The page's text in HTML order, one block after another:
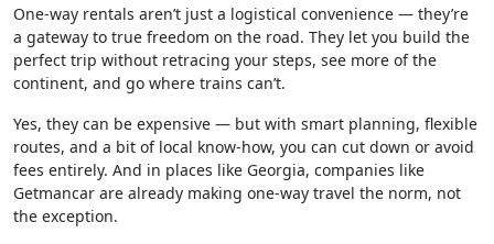
One-way rentals aren’t just a logistical convenience — they’re
a gateway to true freedom on the road. They let you build the
perfect trip without retracing your steps, see more of the
continent, and go where trains can’t.
Yes, they can be expensive — but with smart planning, flexible
routes, and a bit of local know-how, you can cut down or avoid
fees entirely. And in places like Georgia, companies like
Getmancar are already making one-way travel the norm, not
the exception.